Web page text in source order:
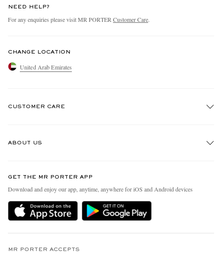
NEED HELP?
For any enquiries please visit MR PORTER Customer Care.
CHANGE LOCATION
United Arab Emirates
CUSTOMER CARE
Delivery
Holiday Orders
Privacy Policy
ABOUT US
People & Planet
Sustainability Strategy
MR PORTER Health In Mind
Affiliates
GET THE MR PORTER APP
Download and enjoy our app, anytime, anywhere for iOS and Android devices
MR PORTER ACCEPTS